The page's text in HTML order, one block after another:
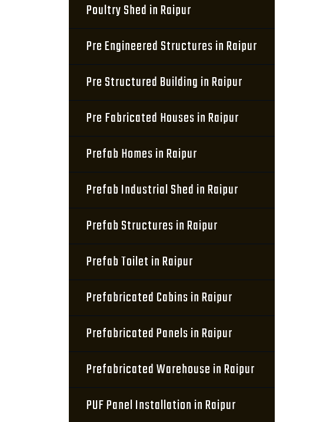
Poultry Shed in Raipur
Pre Engineered Structures in Raipur
Pre Structured Building in Raipur
Pre Fabricated Houses in Raipur
Prefab Homes in Raipur
Prefab Industrial Shed in Raipur
Prefab Structures in Raipur
Prefab Toilet in Raipur
Prefabricated Cabins in Raipur
Prefabricated Panels in Raipur
Prefabricated Warehouse in Raipur
PUF Panel Installation in Raipur